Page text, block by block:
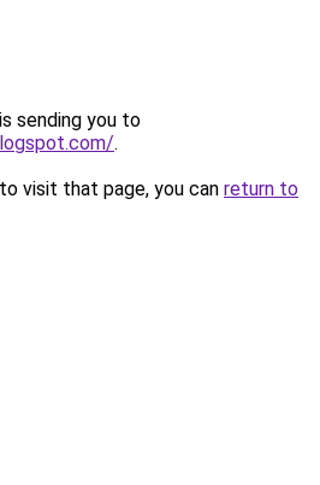
sending you to
.
visit that page, you can return to